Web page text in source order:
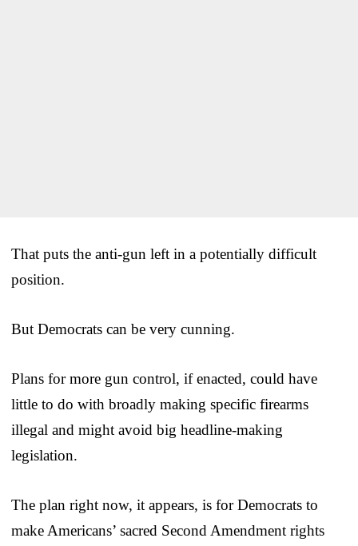
That puts the anti-gun left in a potentially difficult
position.
But Democrats can be very cunning.
Plans for more gun control, if enacted, could have
little to do with broadly making specific firearms
illegal and might avoid big headline-making
legislation.
The plan right now, it appears, is for Democrats to
make Americans’ sacred Second Amendment rights